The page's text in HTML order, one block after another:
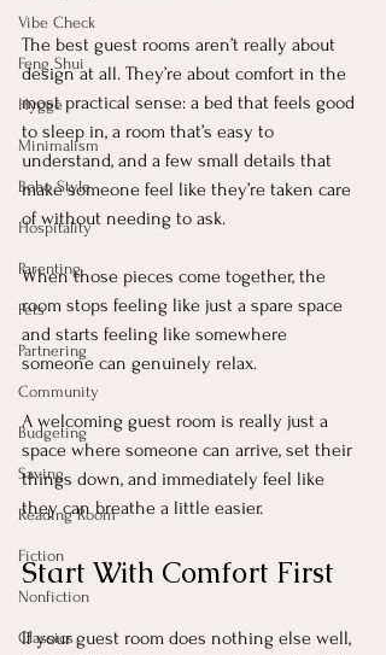
Vibe Check
Feng Shui
Hygge
Minimalism
Boho Style
Hospitality
Parenting
Pets
Partnering
Community
Budgeting
Saving
Reading Room
Fiction
Nonfiction
Classics
The best guest rooms aren’t really about
design at all. They’re about comfort in the
most practical sense: a bed that feels good
to sleep in, a room that’s easy to
understand, and a few small details that
make someone feel like they’re taken care
of without needing to ask.
When those pieces come together, the
room stops feeling like just a spare space
and starts feeling like somewhere
someone can genuinely relax.
A welcoming guest room is really just a
space where someone can arrive, set their
things down, and immediately feel like
they can breathe a little easier.
Start With Comfort First
If your guest room does nothing else well,